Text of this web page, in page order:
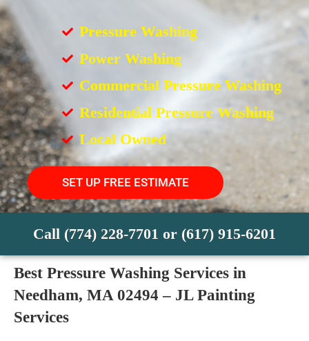
Pressure Washing
Power Washing
Commercial Pressure Washing
Residential Pressure Washing
Local Owned
SET UP FREE ESTIMATE
Call (774) 228-7701 or (617) 915-6201
Best Pressure Washing Services in
Needham, MA 02494 – JL Painting
Services